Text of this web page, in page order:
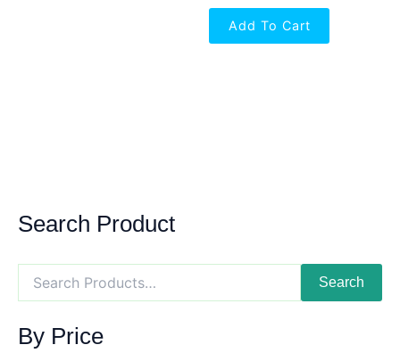
Search Product
Search
By Price
Add To Cart